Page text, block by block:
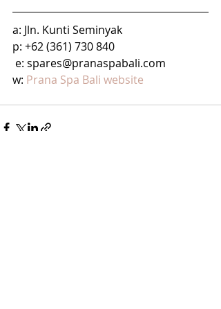
a: Jln. Kunti Seminyak
p: +62 (361) 730 840
e: spares@pranaspabali.com
w: Prana Spa Bali website